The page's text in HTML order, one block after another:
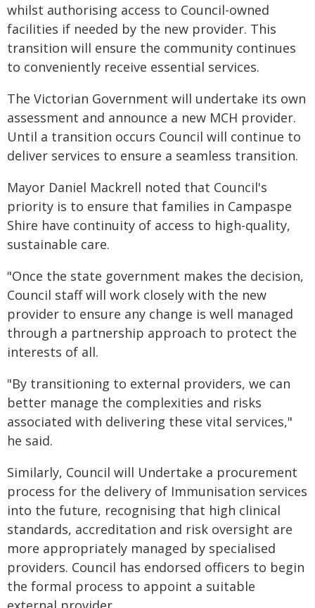
whilst authorising access to Council-owned
facilities if needed by the new provider. This
transition will ensure the community continues
to conveniently receive essential services.
The Victorian Government will undertake its own
assessment and announce a new MCH provider.
Until a transition occurs Council will continue to
deliver services to ensure a seamless transition.
Mayor Daniel Mackrell noted that Council's
priority is to ensure that families in Campaspe
Shire have continuity of access to high-quality,
sustainable care.
"Once the state government makes the decision,
Council staff will work closely with the new
provider to ensure any change is well managed
through a partnership approach to protect the
interests of all.
"By transitioning to external providers, we can
better manage the complexities and risks
associated with delivering these vital services,"
he said.
Similarly, Council will Undertake a procurement
process for the delivery of Immunisation services
into the future, recognising that high clinical
standards, accreditation and risk oversight are
more appropriately managed by specialised
providers. Council has endorsed officers to begin
the formal process to appoint a suitable